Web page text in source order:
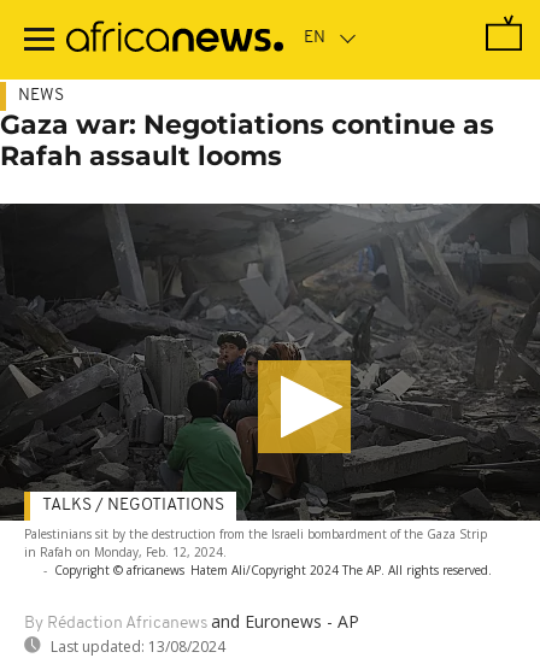
main
NEWS
Gaza war: Negotiations continue as
Rafah assault looms
Palestinians sit by the destruction from the Israeli bombardment of the Gaza Strip
in Rafah on Monday, Feb. 12, 2024.
- Copyright © africanews Hatem Ali/Copyright 2024 The AP. All rights reserved.
By Rédaction Africanews and Euronews - AP
Last updated: 13/08/2024
TALKS / NEGOTIATIONS